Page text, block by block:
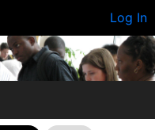
Log In